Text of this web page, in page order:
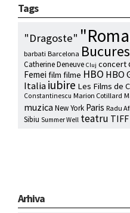
Tags
"Dragoste"
barbati Barcelona
Catherine Deneuve Cluj concert
Femei film filme HBO HBO
Italiaiubire Les Films de
Constantinescu Marion Cotillard
muzica New York Paris Radu
Sibiu Summer Well teatru TIFF
Arhiva